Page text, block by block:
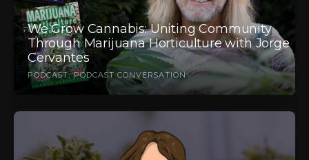
We Grow Cannabis: Uniting Community
Through Marijuana Horticulture with Jorge
Cervantes
PODCAST PODCAST CONVERSATION